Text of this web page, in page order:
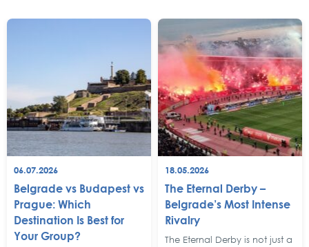
06.07.2026
Belgrade vs Budapest vs
Prague: Which
Destination Is Best for
Your Group?
18.05.2026
The Eternal Derby –
Belgrade’s Most Intense
Rivalry
The Eternal Derby is not just a